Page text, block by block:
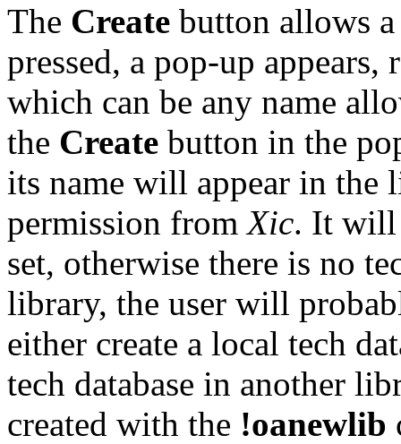
The Create button allows
pressed, a pop-up
which can be any name
the Create button in the
its name will appear in the
permission fromXic. It will
set, otherwise there is no
library, the user will
either create a local tech
tech database in another
created with the !oanewlib